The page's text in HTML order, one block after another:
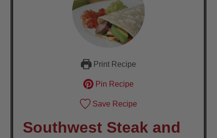
Print Recipe
Pin Recipe
Save Recipe
Southwest Steak and